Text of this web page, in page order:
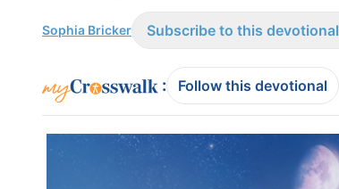
Sophia Bricker Subscribe to this devotional
: Follow this devotional